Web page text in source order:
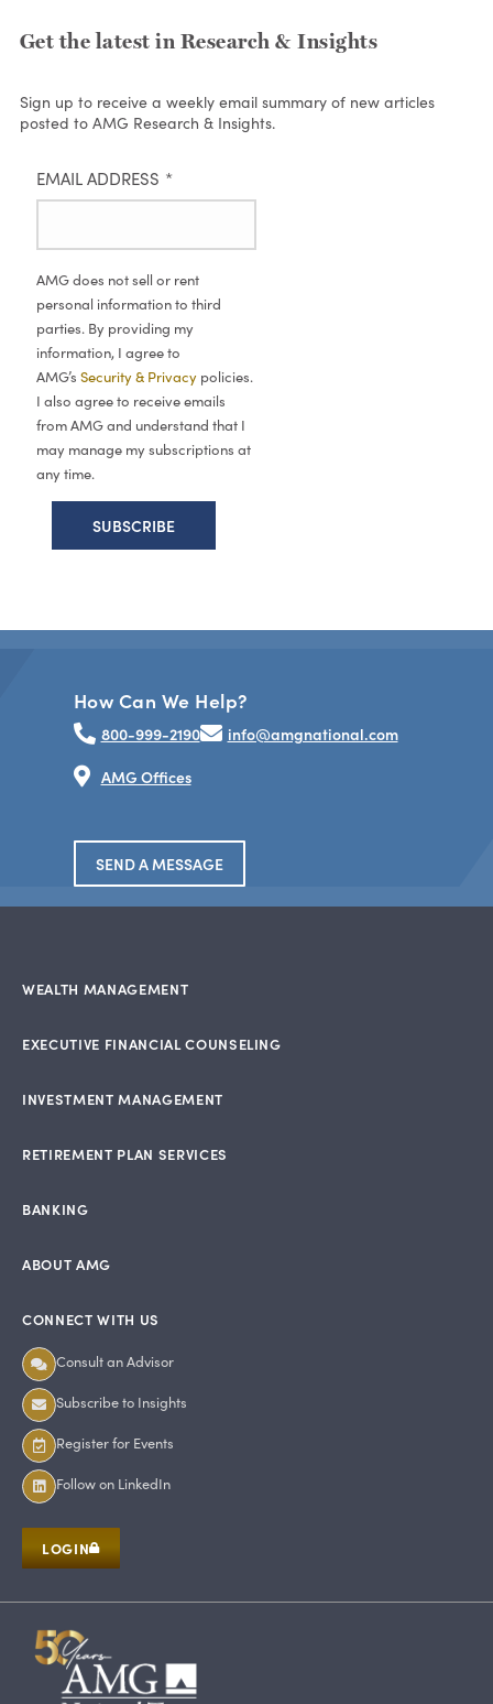
Get the latest in Research & Insights
Sign up to receive a weekly email summary of new articles
posted to AMG Research & Insights.
EMAIL ADDRESS *
AMG does not sell or rent
personal information to third
parties. By providing my
information, I agree to
AMG’s Security & Privacy policies.
I also agree to receive emails
from AMG and understand that I
may manage my subscriptions at
any time.
How Can We Help?
800-999-2190
info@amgnational.com
AMG Offices
SEND A MESSAGE
WEALTH MANAGEMENT
EXECUTIVE FINANCIAL COUNSELING
INVESTMENT MANAGEMENT
RETIREMENT PLAN SERVICES
BANKING
ABOUT AMG
CONNECT WITH US
Consult an Advisor
Subscribe to Insights
Register for Events
Follow on LinkedIn
LOGIN